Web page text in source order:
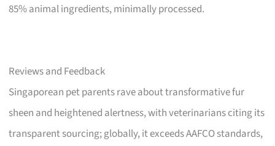
85% animal ingredients, minimally processed.
Reviews and Feedback
Singaporean pet parents rave about transformative fur
sheen and heightened alertness, with veterinarians citing its
transparent sourcing; globally, it exceeds AAFCO standards,